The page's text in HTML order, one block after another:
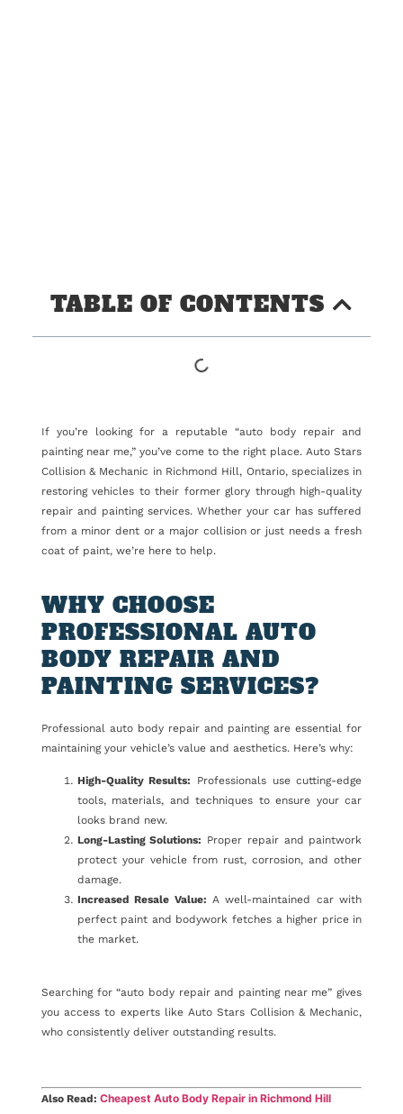
TABLE OF CONTENTS
If you’re looking for a reputable “auto body repair and
painting near me,” you’ve come to the right place. Auto Stars
Collision & Mechanic in Richmond Hill, Ontario, specializes in
restoring vehicles to their former glory through high-quality
repair and painting services. Whether your car has suffered
from a minor dent or a major collision or just needs a fresh
coat of paint, we’re here to help.
WHY CHOOSE
PROFESSIONAL AUTO
BODY REPAIR AND
PAINTING SERVICES?
Professional auto body repair and painting are essential for
maintaining your vehicle’s value and aesthetics. Here’s why:
High-Quality Results:
Professionals use cutting-edge
tools, materials, and techniques to ensure your car
looks brand new.
Long-Lasting Solutions: Proper repair and paintwork
protect your vehicle from rust, corrosion, and other
damage.
Increased Resale Value: A well-maintained car with
perfect paint and bodywork fetches a higher price in
the market.
Searching for “auto body repair and painting near me” gives
you access to experts like Auto Stars Collision & Mechanic,
who consistently deliver outstanding results.
Also Read: Cheapest Auto Body Repair in Richmond Hill